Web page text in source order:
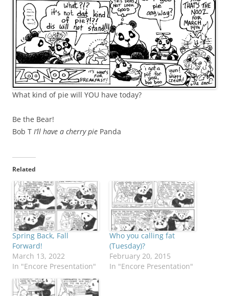
What kind of pie will YOU have today?
Be the Bear!
Bob T I’ll have a cherry pie Panda
Related
Spring Back, Fall
Forward!
March 13, 2022
In "Encore Presentation"
Who you calling fat
(Tuesday)?
February 20, 2015
In "Encore Presentation"